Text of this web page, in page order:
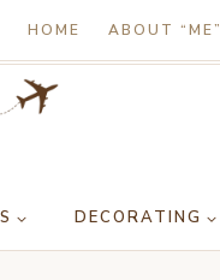
HOME ABOUT “ME”
DECORATING